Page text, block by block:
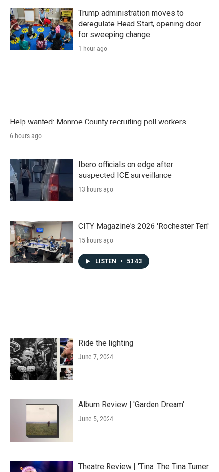
Trump administration moves to
deregulate Head Start, opening door
for sweeping change
1 hour ago
Help wanted: Monroe County recruiting poll workers
6 hours ago
Ibero officials on edge after
suspected ICE surveillance
13 hours ago
CITY Magazine's 2026 'Rochester Ten'
15 hours ago
LISTEN • 50:43
Ride the lighting
June 7, 2024
Album Review | 'Garden Dream'
June 5, 2024
Theatre Review | 'Tina: The Tina Turner